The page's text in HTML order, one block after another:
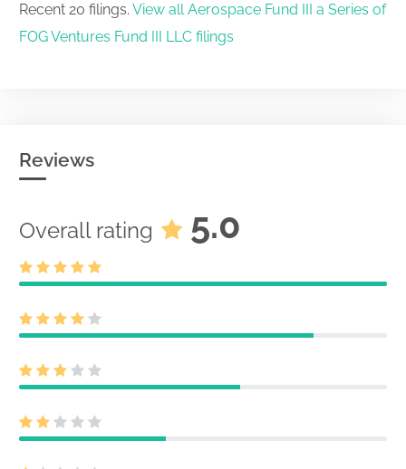
Recent 20 filings. View all Aerospace Fund III a Series of
FOG Ventures Fund III LLC filings
Reviews
Overall rating 5.0